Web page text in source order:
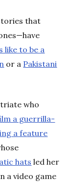
that
like to be a
or a Pakistani
who
a guerrilla-
a feature
hats led her
a video game